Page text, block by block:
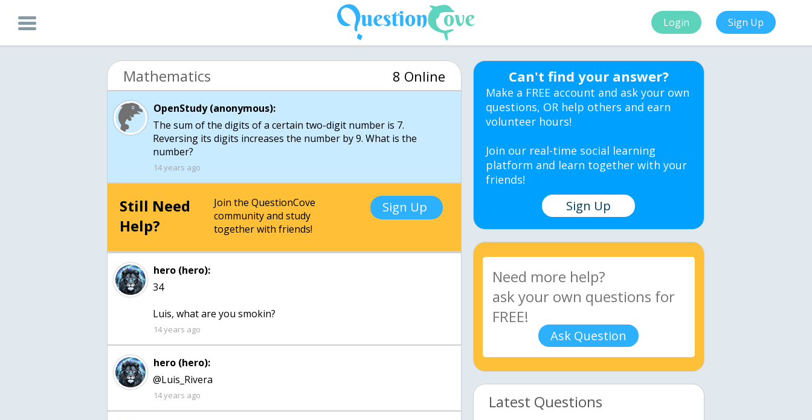
Login Sign Up
Mathematics 8 Online
OpenStudy (anonymous):
The sum of the digits of a certain two-digit number is 7.
Reversing its digits increases the number by 9. What is the
number?
14 years ago
Still Need
Help?
Join the QuestionCove
community and study
together with friends!
Sign Up
hero (hero):
34
Luis, what are you smokin?
14 years ago
hero (hero):
@Luis_Rivera
14 years ago
Can't find your answer?
Make a FREE account and ask your own
questions, OR help others and earn
volunteer hours!
Join our real-time social learning
platform and learn together with your
friends!
Sign Up
Ask Question
Latest Questions